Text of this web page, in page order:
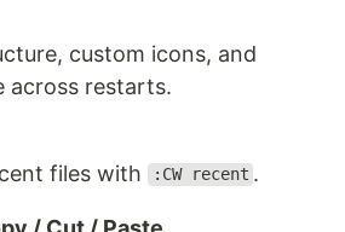
custom icons, and
across restarts.
files with
:CW recent .